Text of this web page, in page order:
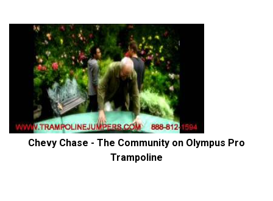
Chevy Chase - The Community on Olympus Pro
Trampoline